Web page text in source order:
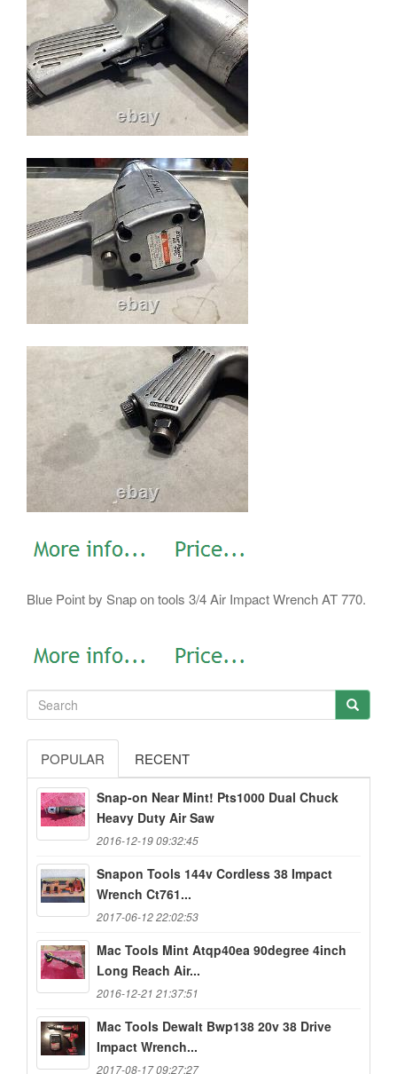
Blue Point by Snap on tools 3/4 Air Impact Wrench AT 770.
POPULAR RECENT
Snap-on Near Mint! Pts1000 Dual Chuck
Heavy Duty Air Saw
2016-12-19 09:32:45
Snapon Tools 144v Cordless 38 Impact
Wrench Ct761...
2017-06-12 22:02:53
Mac Tools Mint Atqp40ea 90degree 4inch
Long Reach Air...
2016-12-21 21:37:51
Mac Tools Dewalt Bwp138 20v 38 Drive
Impact Wrench...
2017-08-17 09:27:27